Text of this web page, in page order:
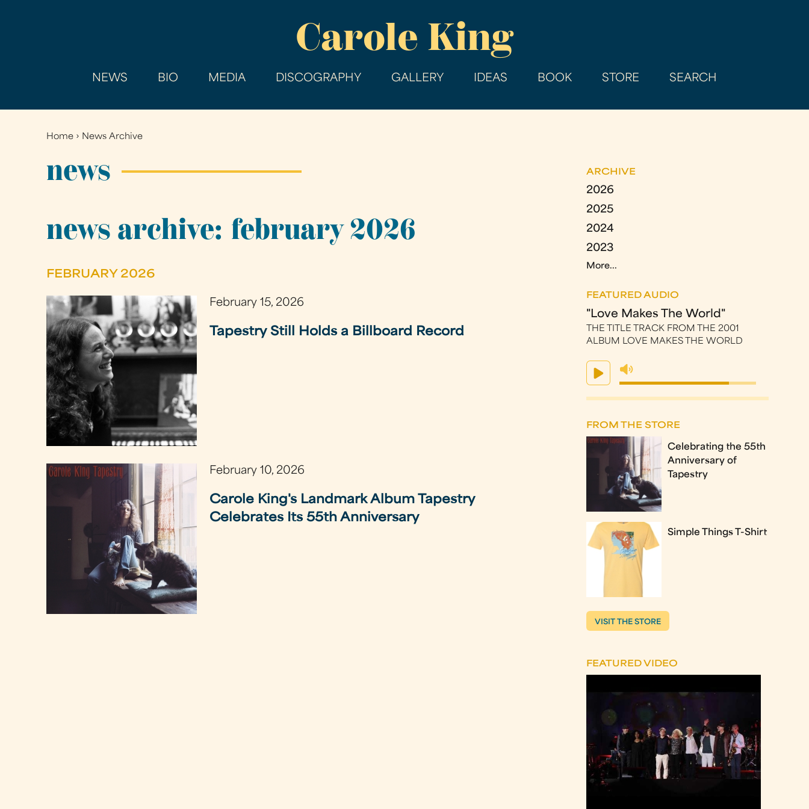
main
Carole King
NEWS BIO MEDIA DISCOGRAPHY GALLERY IDEAS BOOK STORE SEARCH
You
here
Home › News Archive
news
news archive: february 2026
FEBRUARY 2026
February 15, 2026
Tapestry Still Holds a Billboard Record
February 10, 2026
Carole King's Landmark Album Tapestry
Celebrates Its 55th Anniversary
ARCHIVE
2026
2025
2024
2023
More...
FEATURED AUDIO
"Love Makes The World"
THE TITLE TRACK FROM THE 2001
ALBUM LOVE MAKES THE WORLD
FROM THE STORE
Celebrating the 55th
Anniversary of
Tapestry
Simple Things T-Shirt
VISIT THE STORE
FEATURED VIDEO